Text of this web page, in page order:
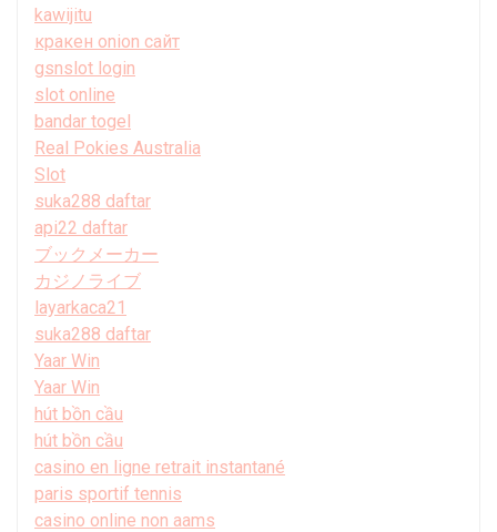
kawijitu
кракен onion сайт
gsnslot login
slot online
bandar togel
Real Pokies Australia
Slot
suka288 daftar
api22 daftar
ブックメーカー
カジノライブ
layarkaca21
suka288 daftar
Yaar Win
Yaar Win
hút bồn cầu
hút bồn cầu
casino en ligne retrait instantané
paris sportif tennis
casino online non aams